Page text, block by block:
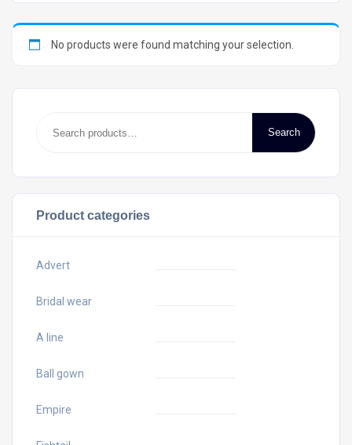
No products were found matching your selection.
Search
Product categories
Advert
Bridal wear
A line
Ball gown
Empire